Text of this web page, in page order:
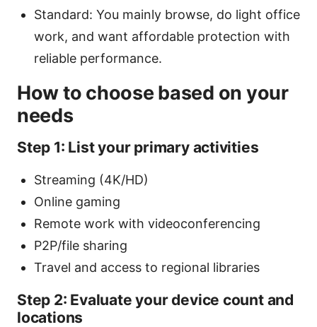
Standard: You mainly browse, do light office
work, and want affordable protection with
reliable performance.
How to choose based on your
needs
Step 1: List your primary activities
Streaming (4K/HD)
Online gaming
Remote work with videoconferencing
P2P/file sharing
Travel and access to regional libraries
Step 2: Evaluate your device count and
locations